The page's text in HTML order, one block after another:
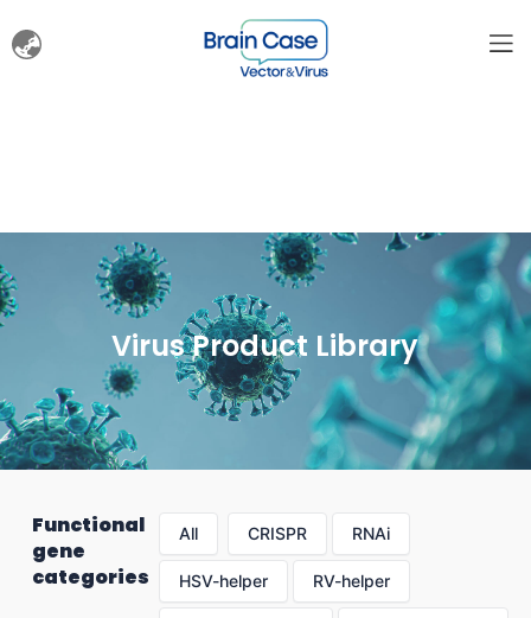
Virus Product Library
Functional
gene
categories
All CRISPR RNAi
HSV-helper RV-helper